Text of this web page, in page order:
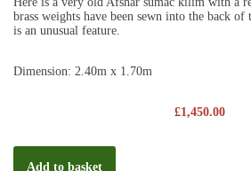
brass weights have been sewn into the back of
is an unusual feature.
Dimension: 2.40m x 1.70m
£1,450.00
Add to basket